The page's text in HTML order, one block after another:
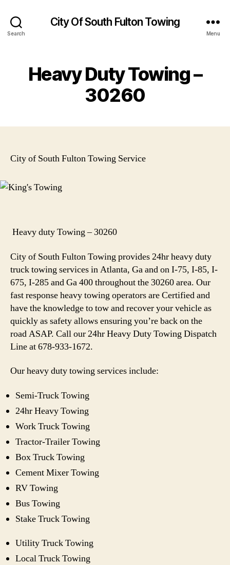
Search
City Of South Fulton Towing
Menu
Heavy Duty Towing –
30260
City of South Fulton Towing Service
Heavy duty Towing – 30260
City of South Fulton Towing provides 24hr heavy duty
truck towing services in Atlanta, Ga and on I-75, I-85, I-
675, I-285 and Ga 400 throughout the 30260 area. Our
fast response heavy towing operators are Certified and
have the knowledge to tow and recover your vehicle as
quickly as safety allows ensuring you’re back on the
road ASAP. Call our 24hr Heavy Duty Towing Dispatch
Line at 678-933-1672.
Our heavy duty towing services include:
Semi-Truck Towing
24hr Heavy Towing
Work Truck Towing
Tractor-Trailer Towing
Box Truck Towing
Cement Mixer Towing
RV Towing
Bus Towing
Stake Truck Towing
Utility Truck Towing
Local Truck Towing